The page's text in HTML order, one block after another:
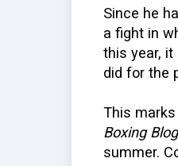
Since he
a fight in
this year,
did for the
This
Boxing Blog
summer.